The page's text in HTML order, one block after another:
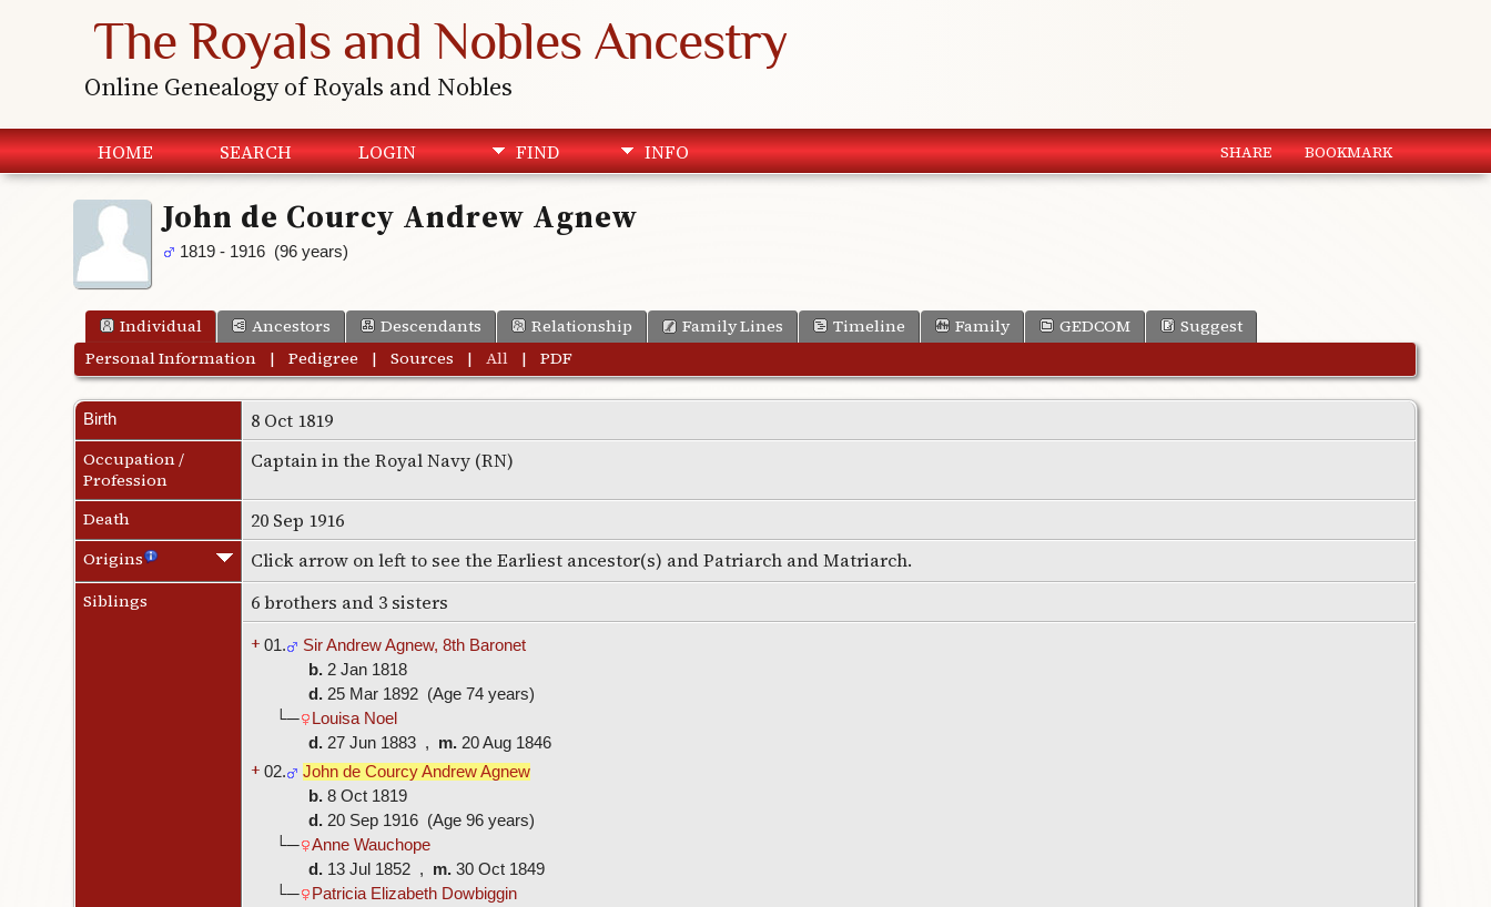
The Royals and Nobles Ancestry
Online Genealogy of Royals and Nobles
HOME SEARCH LOGIN FIND INFO SHARE BOOKMARK
John de Courcy Andrew Agnew
1819 - 1916 (96 years)
Individual Ancestors Descendants Relationship Family Lines Timeline Family GEDCOM
Suggest
Personal Information |Pedigree |Sources |All |PDF
Birth 8 Oct 1819
Occupation /
Profession
Captain in the Royal Navy (RN)
Death 20 Sep 1916
Origins Click arrow on left to see the Earliest ancestor(s) and Patriarch and Matriarch.
Siblings 6 brothers and 3 sisters
+ 01.
Sir Andrew Agnew, 8th Baronet
b. 2 Jan 1818
d. 25 Mar 1892 (Age 74 years)
└─
Louisa Noel
d. 27 Jun 1883 , m. 20 Aug 1846
+ 02.
John de Courcy Andrew Agnew
b. 8 Oct 1819
d. 20 Sep 1916 (Age 96 years)
└─
Anne Wauchope
d. 13 Jul 1852 , m. 30 Oct 1849
└─
Patricia Elizabeth Dowbiggin